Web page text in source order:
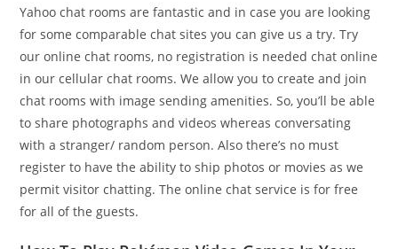
Yahoo chat rooms are fantastic and in case you are looking
for some comparable chat sites you can give us a try. Try
our online chat rooms, no registration is needed chat online
in our cellular chat rooms. We allow you to create and join
chat rooms with image sending amenities. So, you’ll be able
to share photographs and videos whereas conversating
with a stranger/ random person. Also there’s no must
register to have the ability to ship photos or movies as we
permit visitor chatting. The online chat service is for free
for all of the guests.